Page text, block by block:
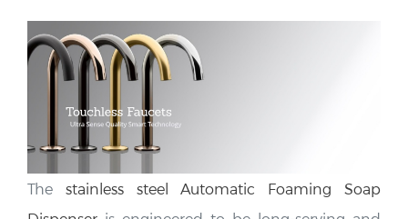
Thestainless steel Automatic Foaming Soap
Dispenseris engineered to be long-serving and